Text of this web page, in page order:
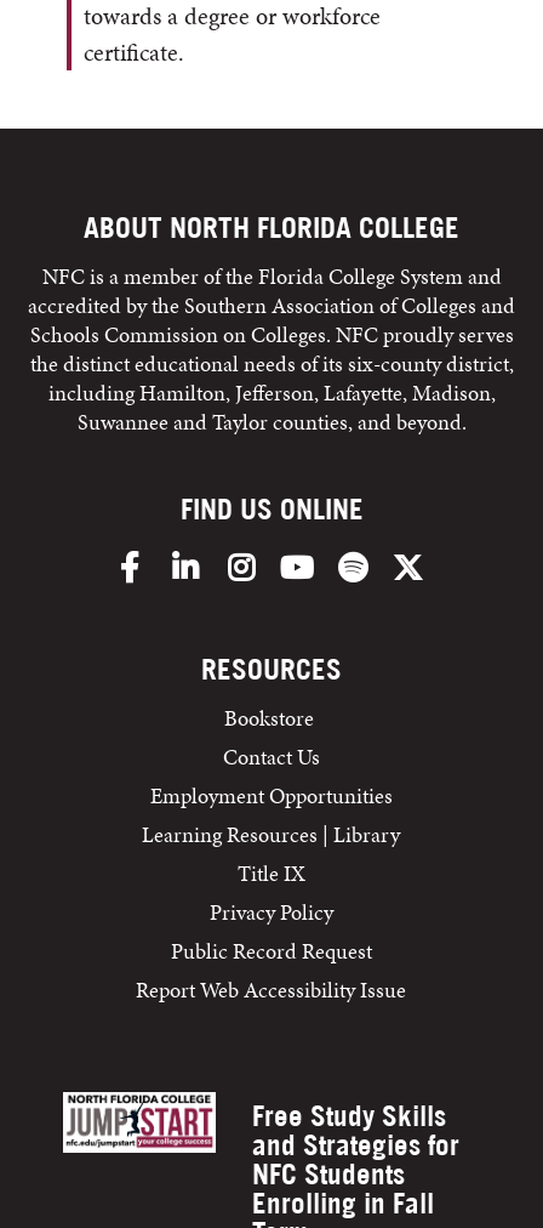
towards a degree or workforce
certificate.
ABOUT NORTH FLORIDA COLLEGE
NFC is a member of the Florida College System and
accredited by the Southern Association of Colleges and
Schools Commission on Colleges. NFC proudly serves
the distinct educational needs of its six-county district,
including Hamilton, Jefferson, Lafayette, Madison,
Suwannee and Taylor counties, and beyond.
FIND US ONLINE
FacebookLinkedInInstagramYouTube Spotify
RESOURCES
Bookstore
Contact Us
Employment Opportunities
Learning Resources | Library
Title IX
Privacy Policy
Public Record Request
Report Web Accessibility Issue
Free Study Skills
and Strategies for
NFC Students
Enrolling in Fall